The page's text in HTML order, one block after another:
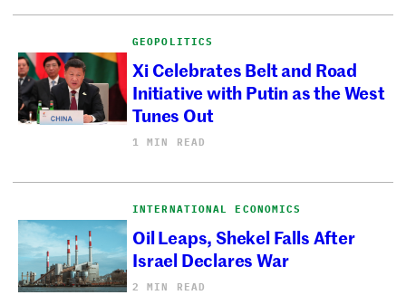
GEOPOLITICS
Xi Celebrates Belt and Road
Initiative with Putin as the West
Tunes Out
1 MIN READ
INTERNATIONAL ECONOMICS
Oil Leaps, Shekel Falls After
Israel Declares War
2 MIN READ